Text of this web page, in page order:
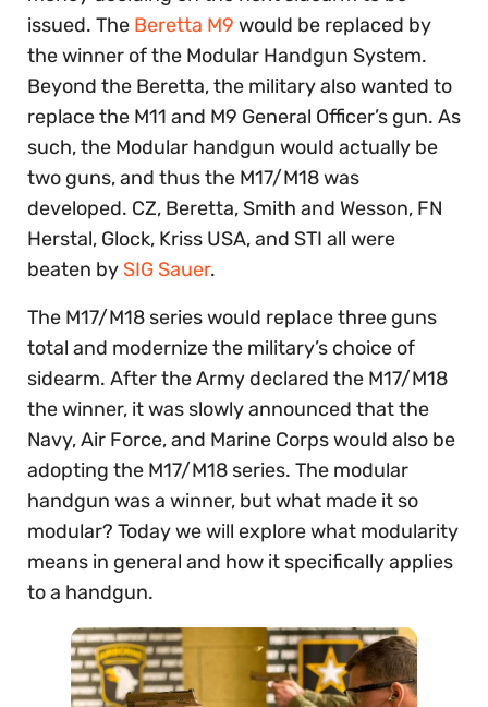
issued. The Beretta M9 would be replaced by
the winner of the Modular Handgun System.
Beyond the Beretta, the military also wanted to
replace the M11 and M9 General Officer’s gun. As
such, the Modular handgun would actually be
two guns, and thus the M17/M18 was
developed. CZ, Beretta, Smith and Wesson, FN
Herstal, Glock, Kriss USA, and STI all were
beaten by SIG Sauer.
The M17/M18 series would replace three guns
total and modernize the military’s choice of
sidearm. After the Army declared the M17/M18
the winner, it was slowly announced that the
Navy, Air Force, and Marine Corps would also be
adopting the M17/M18 series. The modular
handgun was a winner, but what made it so
modular? Today we will explore what modularity
means in general and how it specifically applies
to a handgun.